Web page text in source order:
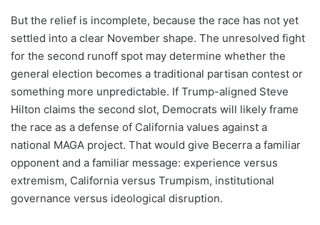
But the relief is incomplete, because the race has not yet
settled into a clear November shape. The unresolved fight
for the second runoff spot may determine whether the
general election becomes a traditional partisan contest or
something more unpredictable. If Trump-aligned Steve
Hilton claims the second slot, Democrats will likely frame
the race as a defense of California values against a
national MAGA project. That would give Becerra a familiar
opponent and a familiar message: experience versus
extremism, California versus Trumpism, institutional
governance versus ideological disruption.